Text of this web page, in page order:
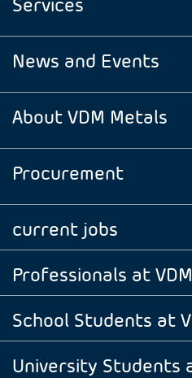
News and Events
About VDM Metals
Procurement
current jobs
Professionals at
School Students at
University Students